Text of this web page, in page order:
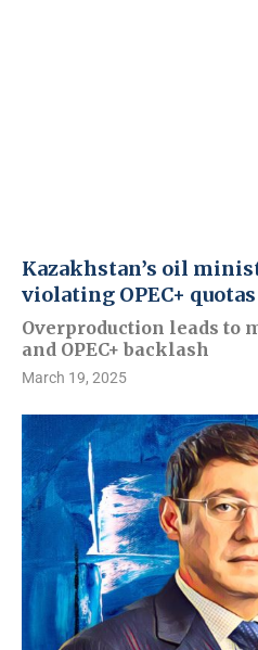
Kazakhstan’s oil
violating OPEC+ quotas
Overproduction leads to
and OPEC+ backlash
March 19, 2025